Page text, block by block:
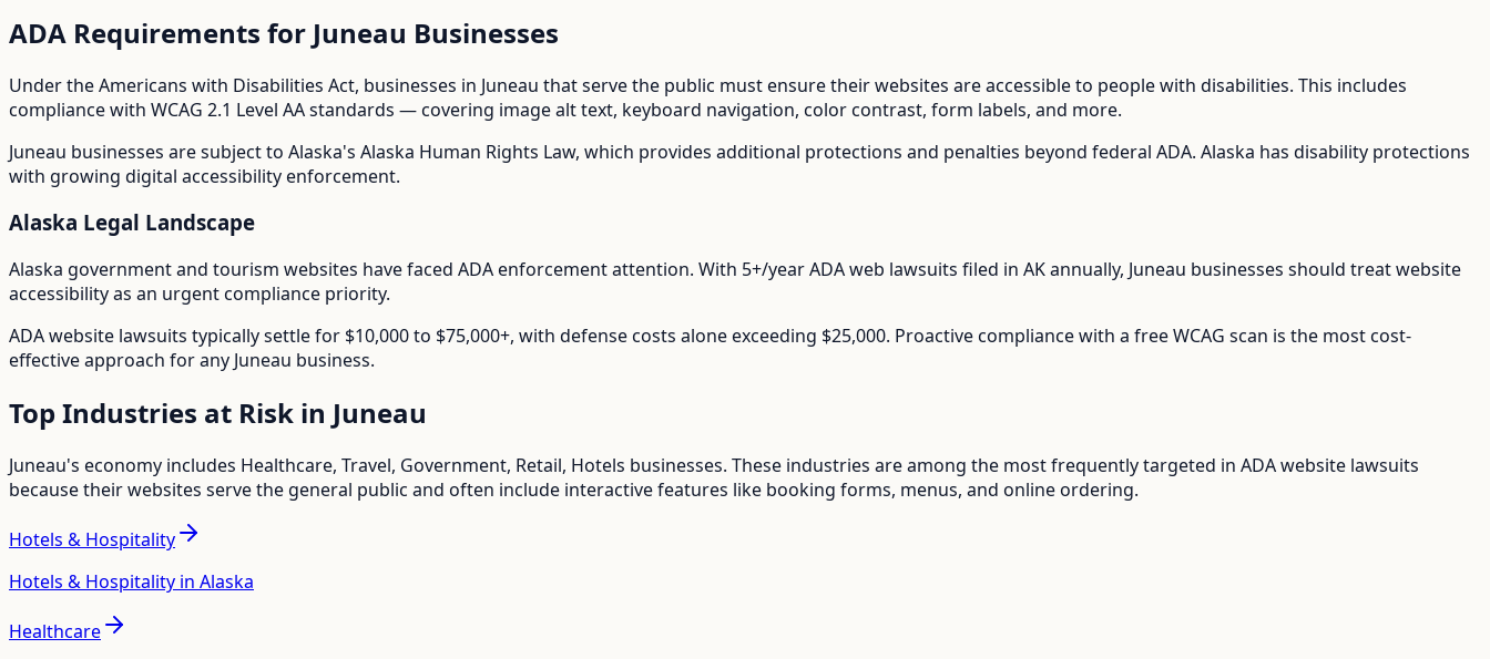
ADA Requirements for Juneau Businesses
Under the Americans with Disabilities Act, businesses in Juneau that serve the public must ensure their websites are accessible to people with disabilities. This includes
compliance with WCAG 2.1 Level AA standards — covering image alt text, keyboard navigation, color contrast, form labels, and more.
Juneau businesses are subject to Alaska's Alaska Human Rights Law, which provides additional protections and penalties beyond federal ADA. Alaska has disability protections
with growing digital accessibility enforcement.
Alaska Legal Landscape
Alaska government and tourism websites have faced ADA enforcement attention. With 5+/yearADA web lawsuits filed in AKannually, Juneau businesses should treat website
accessibility as an urgent compliance priority.
ADA website lawsuits typically settle for $10,000 to $75,000+, with defense costs alone exceeding $25,000. Proactive compliance with a free WCAG scan is the most cost-
effective approach for any Juneau business.
Top Industries at Risk in Juneau
Juneau's economy includes Healthcare, Travel, Government, Retail, Hotels businesses. These industries are among the most frequently targeted in ADA website lawsuits
because their websites serve the general public and often include interactive features like booking forms, menus, and online ordering.
Hotels & Hospitality
Hotels & Hospitality in Alaska
Healthcare